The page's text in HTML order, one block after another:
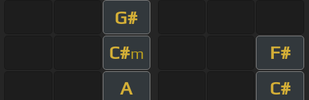
G#
C#m
F#
A
C#